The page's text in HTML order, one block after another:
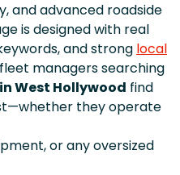
and advanced roadside
is designed with real
and strong local
managers searching
West Hollywood find
they operate
or any oversized